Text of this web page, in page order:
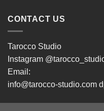
CONTACT US
Tarocco Studio
Instagram
Email:
info@tarocco-studio.com